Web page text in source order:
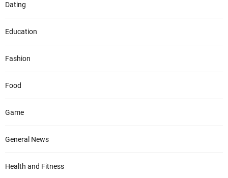
Dating
Education
Fashion
Food
Game
General News
Health and Fitness